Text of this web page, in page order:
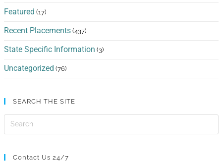
Featured (17)
Recent Placements (437)
State Specific Information (3)
Uncategorized (76)
SEARCH THE SITE
Contact Us 24/7